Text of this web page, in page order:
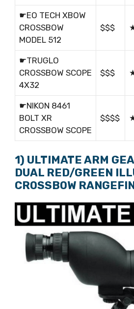
☛EO TECH XBOW
CROSSBOW
MODEL 512
$$$
☛TRUGLO
CROSSBOW SCOPE
4X32
$$$
☛NIKON 8461
BOLT XR
CROSSBOW SCOPE
$$$$
1) ULTIMATE ARM
DUAL RED/GREEN
CROSSBOW